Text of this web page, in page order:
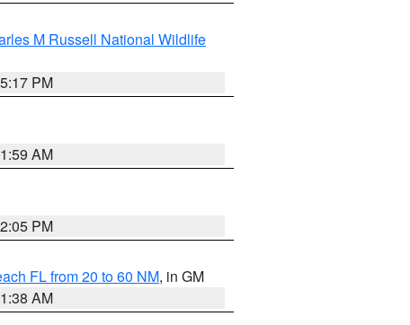
M Russell National Wildlife
PM
AM
PM
FL from 20 to 60 NM, in GM
AM